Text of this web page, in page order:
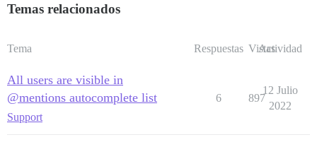
Temas relacionados
Tema Respuestas Vistas
Actividad
All users are visible in
@mentions autocomplete list
Support
6 897
12 Julio
2022